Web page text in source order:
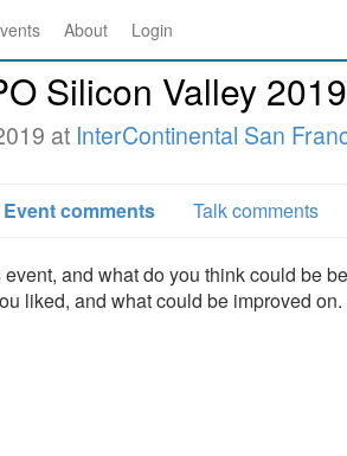
About Login
Silicon Valley 2019
at InterContinental San
Event comments Talk comments
and what do you think could be
liked, and what could be improved on.